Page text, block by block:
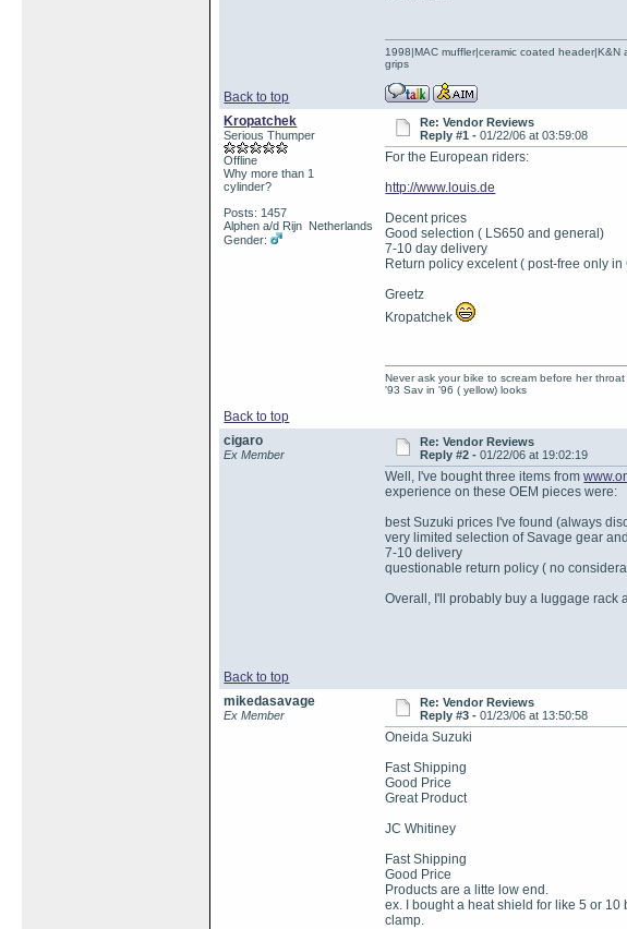
Back to top
1998|MAC muffler|ceramic coated
grips
Kropatchek
Serious Thumper
Offline
Why more than 1
cylinder?
Posts: 1457
Alphen a/d Rijn Netherlands
Gender:
Re: Vendor Reviews
Reply #1 - 01/22/06 at 03:59:08
For the European riders:
http://www.louis.de
Decent prices
Good selection ( LS650 and general)
7-10 day delivery
Return policy excelent ( post-free only in
Greetz
Kropatchek
Back to top
Never ask your bike to scream before her throat
'93 Sav in '96 ( yellow) looks
cigaro
Ex Member
Re: Vendor Reviews
Reply #2 - 01/22/06 at 19:02:19
Well, I've bought three items from
experience on these OEM pieces were:
best Suzuki prices I've found (always
very limited selection of Savage gear
7-10 delivery
questionable return policy ( no
Overall, I'll probably buy a luggage rack
Back to top
mikedasavage
Ex Member
Re: Vendor Reviews
Reply #3 - 01/23/06 at 13:50:58
Oneida Suzuki
Fast Shipping
Good Price
Great Product
JC Whitiney
Fast Shipping
Good Price
Products are a litte low end.
ex. I bought a heat shield for like 5 or
clamp.